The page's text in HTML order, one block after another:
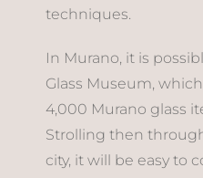
techniques.
In Murano, it is
Glass Museum,
4,000 Murano glass
Strolling then
city, it will be easy to